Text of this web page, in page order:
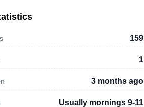
159
1
3 months ago
Usually mornings 9-11